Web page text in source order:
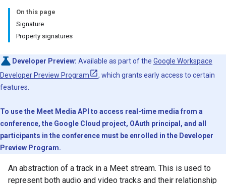
On this page
Signature
Property signatures
Developer Preview: Available as part of the Google Workspace
Developer Preview Program
, which grants early access to certain
features.
To use the Meet Media API to access real-time media from a
conference, the Google Cloud project, OAuth principal, and all
participants in the conference must be enrolled in the Developer
Preview Program.
An abstraction of a track in a Meet stream. This is used to
represent both audio and video tracks and their relationship